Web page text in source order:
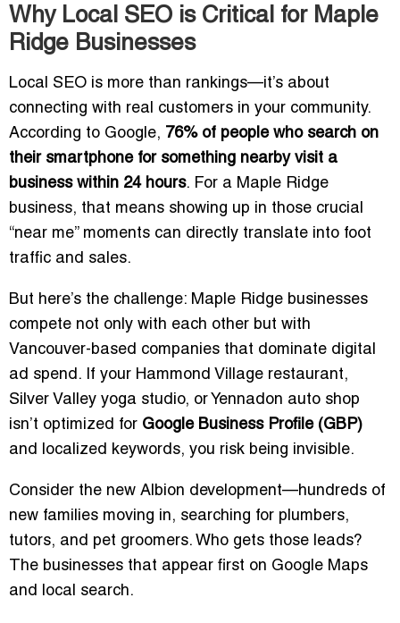
Why Local SEO is Critical for Maple
Ridge Businesses
Local SEO is more than rankings—it’s about
connecting with real customers in your community.
According to Google, 76% of people who search on
their smartphone for something nearby visit a
business within 24 hours. For a Maple Ridge
business, that means showing up in those crucial
“near me” moments can directly translate into foot
traffic and sales.
But here’s the challenge: Maple Ridge businesses
compete not only with each other but with
Vancouver-based companies that dominate digital
ad spend. If your Hammond Village restaurant,
Silver Valley yoga studio, or Yennadon auto shop
isn’t optimized for Google Business Profile (GBP)
and localized keywords, you risk being invisible.
Consider the new Albion development—hundreds of
new families moving in, searching for plumbers,
tutors, and pet groomers. Who gets those leads?
The businesses that appear first on Google Maps
and local search.